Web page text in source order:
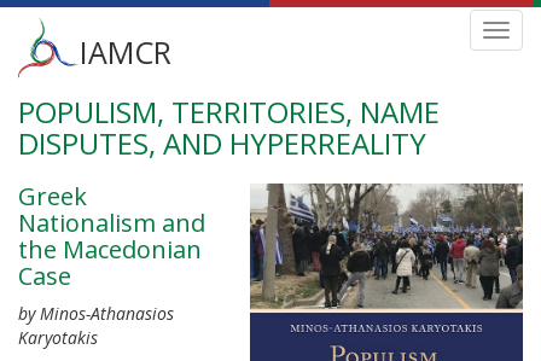
Skip
main
Main
menu
IAMCR
POPULISM, TERRITORIES, NAME
DISPUTES, AND HYPERREALITY
Greek
Nationalism and
the Macedonian
Case
by Minos-Athanasios
Karyotakis